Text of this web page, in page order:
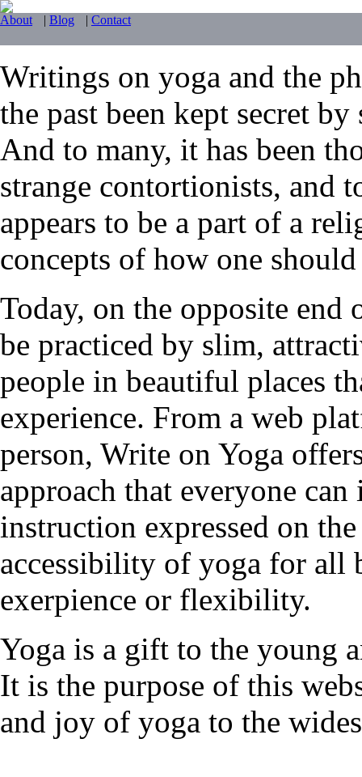
About | Blog | Contact
Writings on yoga and the
the past been kept secret
And to many, it has been
strange contortionists, and
appears to be a part of a
concepts of how one
Today, on the opposite
be practiced by slim,
people in beautiful places
experience. From a web
person, Write on Yoga
approach that everyone
instruction expressed on
accessibility of yoga for all
exerpience or flexibility.
Yoga is a gift to the young
It is the purpose of this
and joy of yoga to the